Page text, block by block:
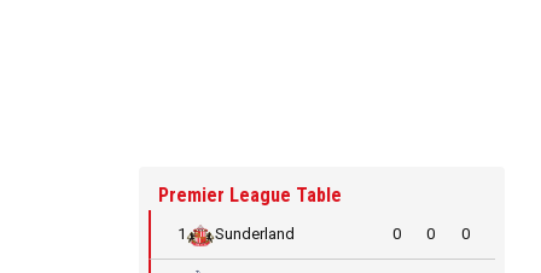
Premier League Table
1 Sunderland 0 0 0